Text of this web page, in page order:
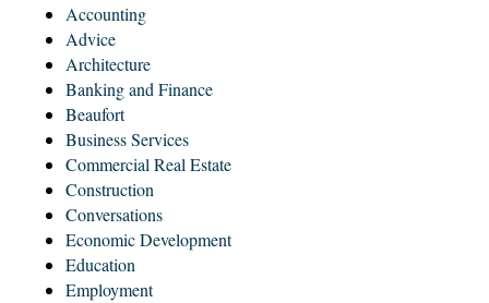
Accounting
Advice
Architecture
Banking and Finance
Beaufort
Business Services
Commercial Real Estate
Construction
Conversations
Economic Development
Education
Employment